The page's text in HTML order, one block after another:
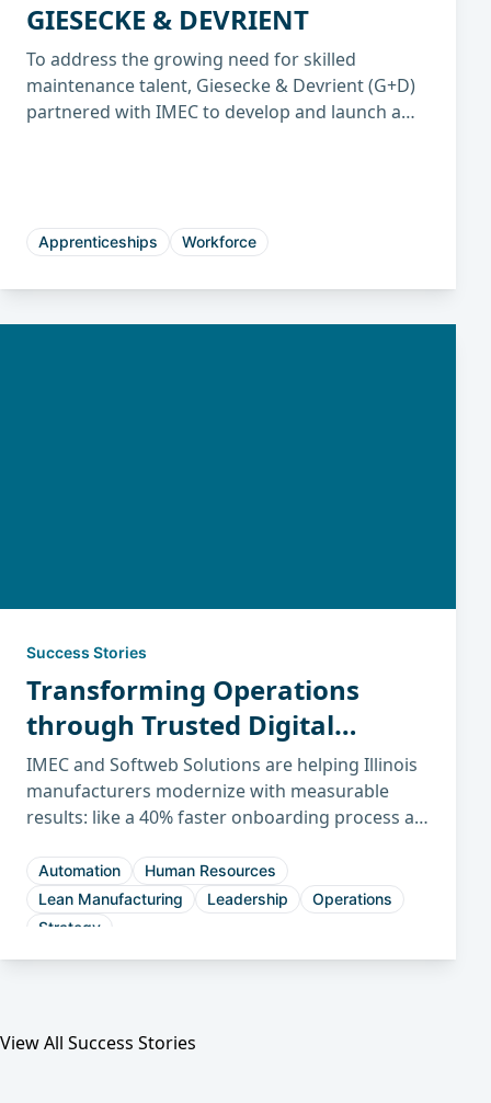
GIESECKE & DEVRIENT
To address the growing need for skilled
maintenance talent, Giesecke & Devrient (G+D)
partnered with IMEC to develop and launch a
sustainable talent pipeline for long-term
Apprenticeships Workforce
Success Stories
Transforming Operations
through Trusted Digital
Partnerships
IMEC and Softweb Solutions are helping Illinois
manufacturers modernize with measurable
results: like a 40% faster onboarding process at
cycle at Hennig.
Automation
Human Resources
Lean Manufacturing
Leadership
Operations
Strategy
View All Success Stories